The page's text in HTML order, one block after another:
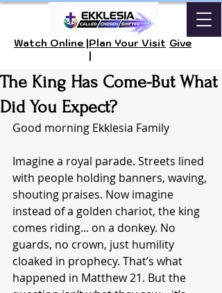
Watch Online |Plan Your Visit
|
Give
The King Has Come-But What
Did You Expect?
Good morning Ekklesia Family
Imagine a royal parade. Streets lined
with people holding banners, waving,
shouting praises. Now imagine
instead of a golden chariot, the king
comes riding... on a donkey. No
guards, no crown, just humility
cloaked in prophecy. That’s what
happened in Matthew 21. But the